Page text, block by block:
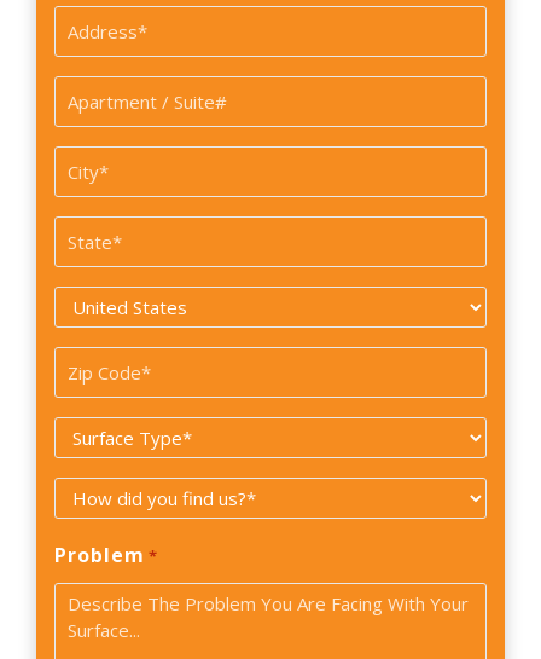
Address
*
Apartment
/
Suite#
City
*
State
*
Country
Zip
Code
Surface
Type
How
did
you
find
us?
Problem *